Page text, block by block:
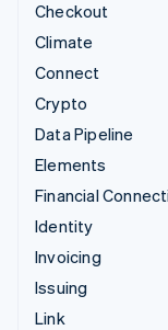
Checkout
Climate
Connect
Crypto
Data Pipeline
Elements
Financial
Identity
Invoicing
Issuing
Link